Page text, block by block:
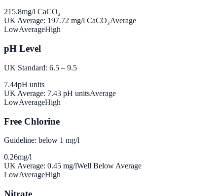
215.8mg/l CaCO₃
UK Average: 197.72 mg/l CaCO₃Average
LowAverageHigh
pH Level
UK Standard: 6.5 – 9.5
7.44pH units
UK Average: 7.43 pH unitsAverage
LowAverageHigh
Free Chlorine
Guideline: below 1 mg/l
0.26mg/l
UK Average: 0.45 mg/lWell Below Average
LowAverageHigh
Nitrate